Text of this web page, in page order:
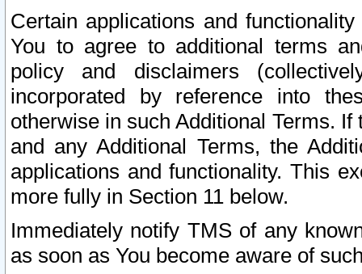
Certain applications and
You to agree to additional terms
policy and disclaimers
incorporated by reference into
otherwise in such Additional Terms.
and any Additional Terms, the
applications and functionality. This
more fully in Section 11 below.
Immediately notify TMS of any
as soon as You become aware of